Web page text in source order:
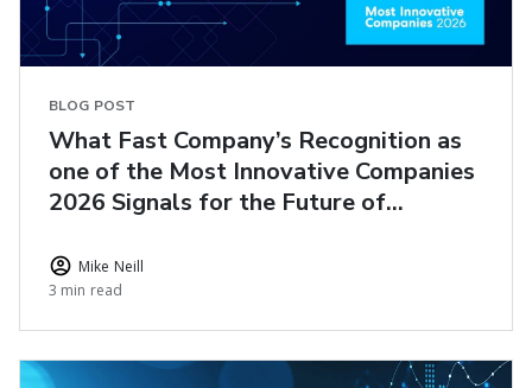
BLOG POST
What Fast Company’s Recognition as
one of the Most Innovative Companies
2026 Signals for the Future of
Mike Neill
3 min read